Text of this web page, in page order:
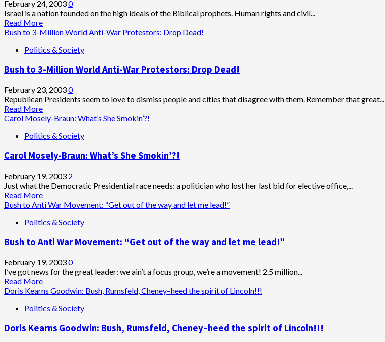
Approaches
(film
review)
February 24, 20030
Israel is a nation founded on the high ideals of the Biblical prophets. Human rights and civil...
Read MoreRead
more
Israel
the
Rights
Dilemma
Bush to 3-Million World Anti-War Protestors: Drop Dead!
Politics & Society
Bush to 3-Million World Anti-War Protestors: Drop Dead!
February 23, 20030
Republican Presidents seem to love to dismiss people and cities that disagree with them. Remember that great...
Read MoreRead
more
Bush
3-
World
Anti-
War
Protestors:
Dead!
Carol Mosely-Braun: What’s She Smokin’?!
Politics & Society
Carol Mosely-Braun: What’s She Smokin’?!
February 19, 2003 2
Just what the Democratic Presidential race needs: a politician who lost her last bid for elective office,...
Read MoreRead
more
Carol
Braun:
She
Smokin’?!
Bush to Anti War Movement: “Get out of the way and let me lead!”
Politics & Society
Bush to Anti War Movement: “Get out of the way and let me lead!”
February 19, 20030
I’ve got news for the great leader: we ain’t a focus group, we’re a movement! 2.5 million...
Read MoreRead
more
Bush
Anti
Doris Kearns Goodwin: Bush, Rumsfeld, Cheney–heed the spirit of Lincoln!!!
Politics & Society
Doris Kearns Goodwin: Bush, Rumsfeld, Cheney–heed the spirit of Lincoln!!!